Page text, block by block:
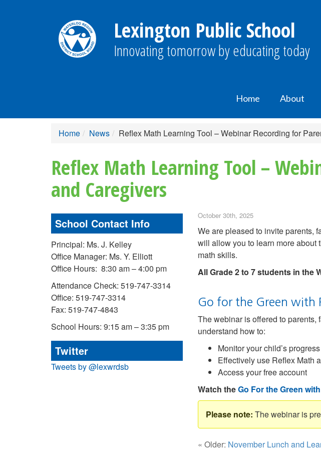
Lexington Public School
Innovating tomorrow by educating today
Home About
Home News Reflex Math Learning Tool – Webinar Recording for
Reflex Math Learning Tool –
and Caregivers
School Contact Info
Principal: Ms. J. Kelley
Office Manager: Ms. Y. Elliott
Office Hours: 8:30 am – 4:00 pm
Attendance Check: 519-747-3314
Office: 519-747-3314
Fax: 519-747-4843
School Hours: 9:15 am – 3:35 pm
Twitter
Tweets by @lexwrdsb
October 30th, 2025
We are pleased to invite parents,
will allow you to learn more about
math skills.
All Grade 2 to 7 students in the
Go for the Green with
The webinar is offered to
understand how to:
Monitor your child’s progress
Effectively use Reflex Math
Access your free account
Watch theGo For the Green
The webinar is
« Older: November Lunch and